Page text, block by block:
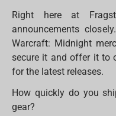
Right here at
announcements
Warcraft: Midnight
secure it and offer it to
for the latest releases.
How quickly do you
gear?